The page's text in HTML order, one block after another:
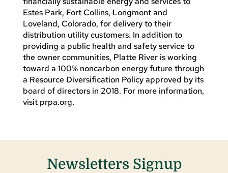
Estes Park, Fort Collins, Longmont and
Loveland, Colorado, for delivery to their
distribution utility customers. In addition to
providing a public health and safety service to
the owner communities, Platte River is working
toward a 100% noncarbon energy future through
a Resource Diversification Policy approved by its
board of directors in 2018. For more information,
visit prpa.org.
Newsletters Signup